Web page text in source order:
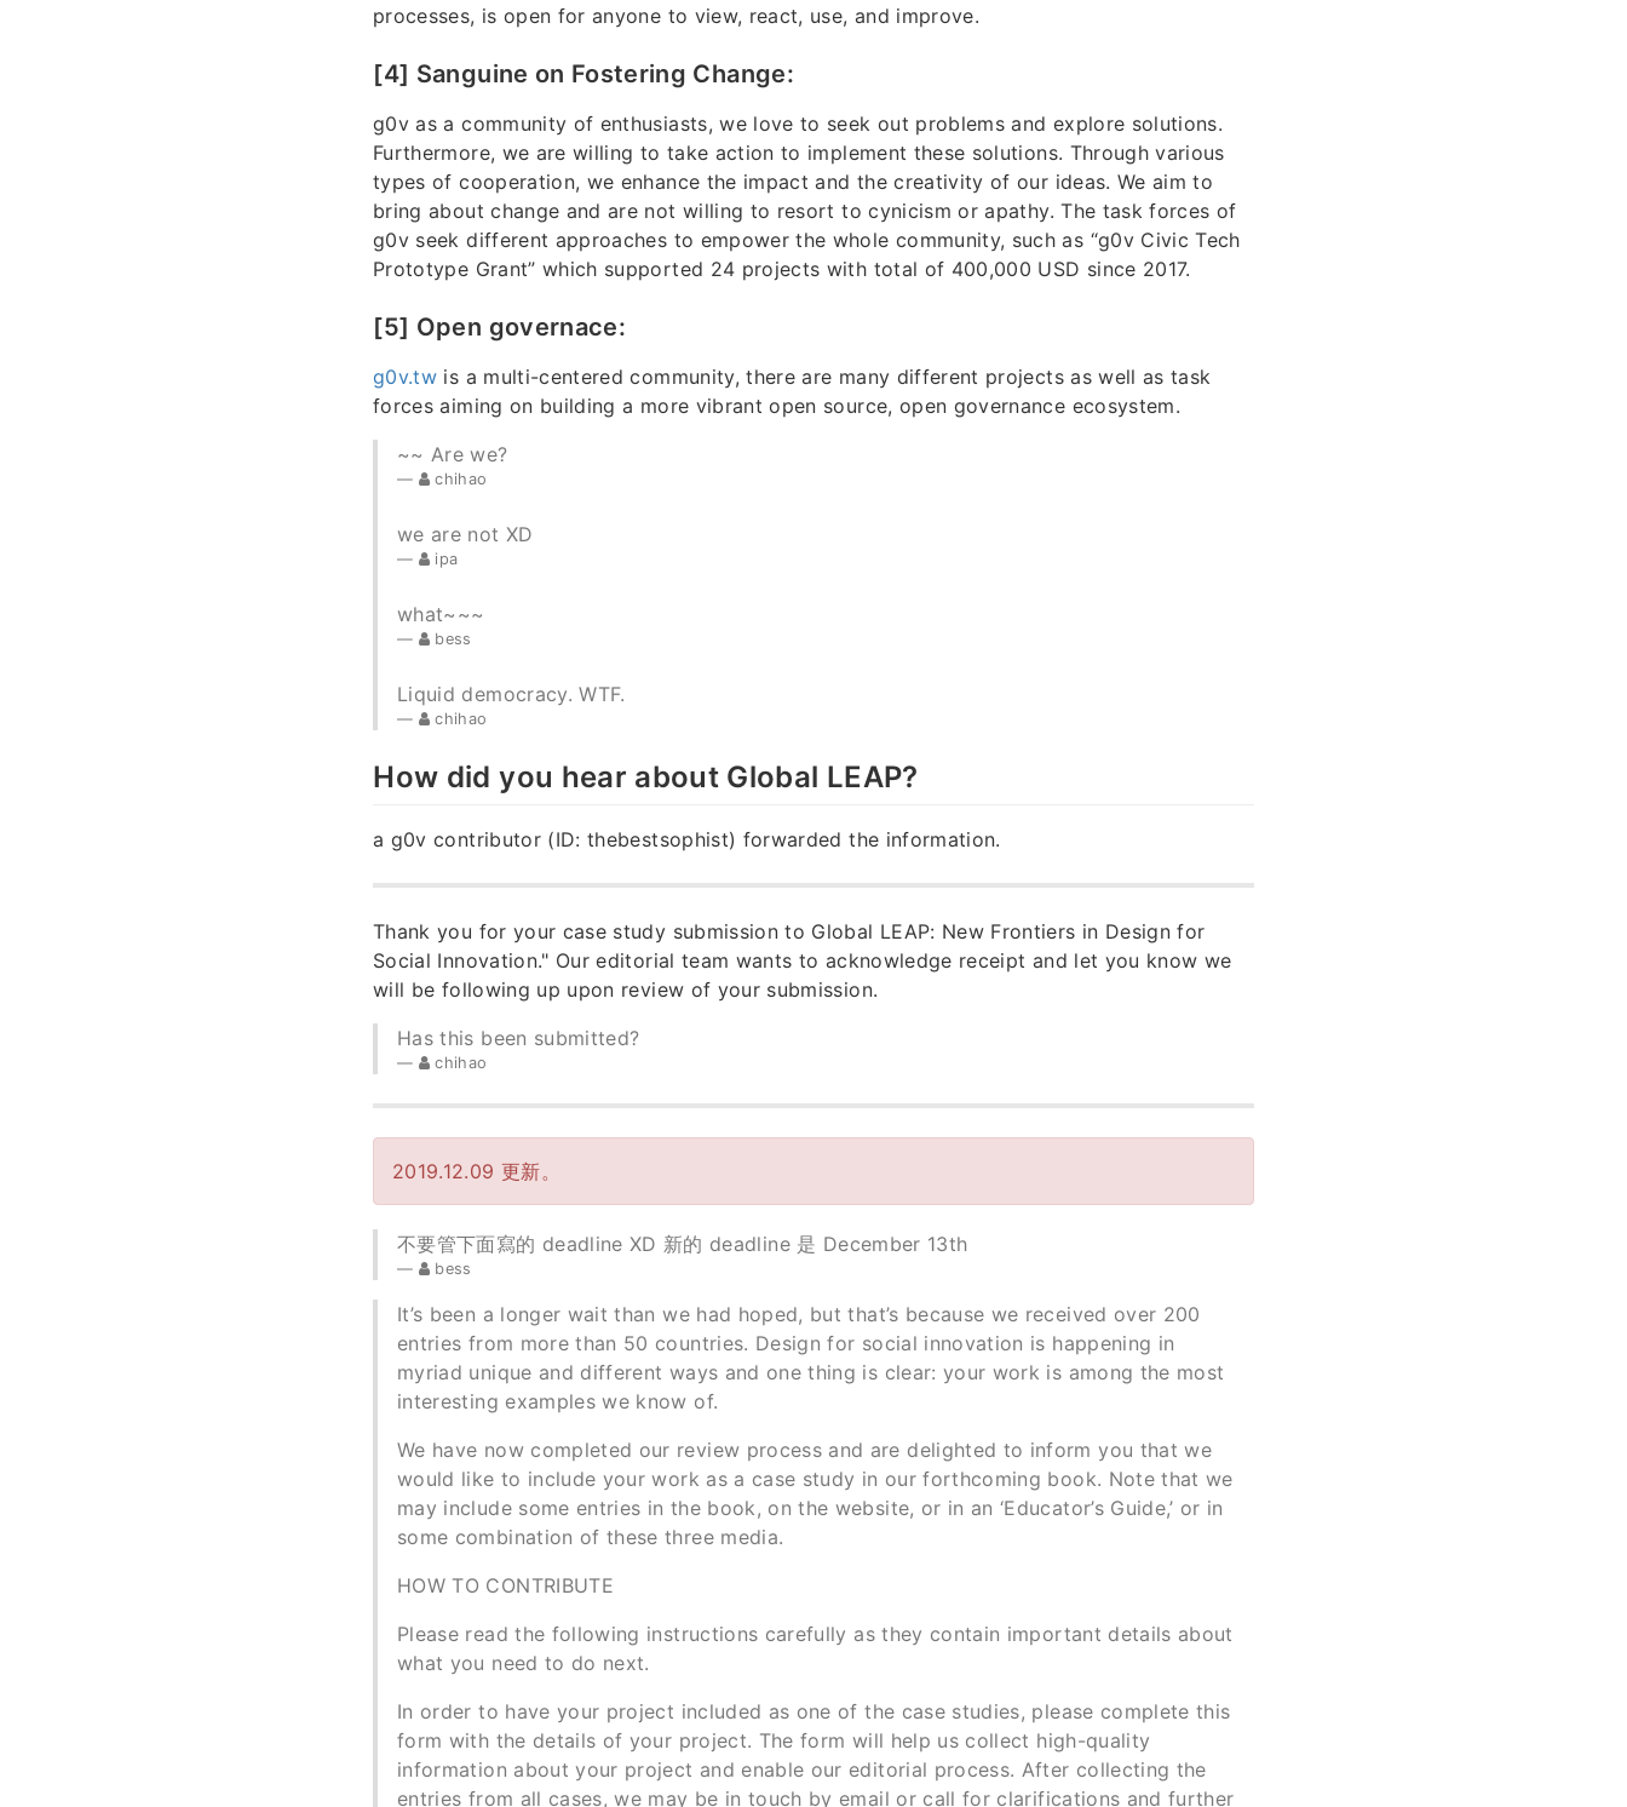
processes, is open for anyone to view, react, use, and improve.
[4] Sanguine on Fostering Change:
g0v as a community of enthusiasts, we love to seek out problems and explore solutions.
Furthermore, we are willing to take action to implement these solutions. Through various
types of cooperation, we enhance the impact and the creativity of our ideas. We aim to
bring about change and are not willing to resort to cynicism or apathy. The task forces of
g0v seek different approaches to empower the whole community, such as “g0v Civic Tech
Prototype Grant” which supported 24 projects with total of 400,000 USD since 2017.
[5] Open governace:
g0v.tw is a multi-centered community, there are many different projects as well as task
forces aiming on building a more vibrant open source, open governance ecosystem.
~~ Are we?
chihao
we are not XD
ipa
what~~~
bess
Liquid democracy. WTF.
chihao
How did you hear about Global LEAP?
a g0v contributor (ID: thebestsophist) forwarded the information.
Thank you for your case study submission to Global LEAP: New Frontiers in Design for
Social Innovation." Our editorial team wants to acknowledge receipt and let you know we
will be following up upon review of your submission.
Has this been submitted?
chihao
2019.12.09 更新。
不要管下面寫的 deadline XD 新的 deadline 是 December 13th
bess
It’s been a longer wait than we had hoped, but that’s because we received over 200
entries from more than 50 countries. Design for social innovation is happening in
myriad unique and different ways and one thing is clear: your work is among the most
interesting examples we know of.
We have now completed our review process and are delighted to inform you that we
would like to include your work as a case study in our forthcoming book. Note that we
may include some entries in the book, on the website, or in an ‘Educator’s Guide,’ or in
some combination of these three media.
HOW TO CONTRIBUTE
Please read the following instructions carefully as they contain important details about
what you need to do next.
In order to have your project included as one of the case studies, please complete this
form with the details of your project. The form will help us collect high-quality
information about your project and enable our editorial process. After collecting the
entries from all cases, we may be in touch by email or call for clarifications and further